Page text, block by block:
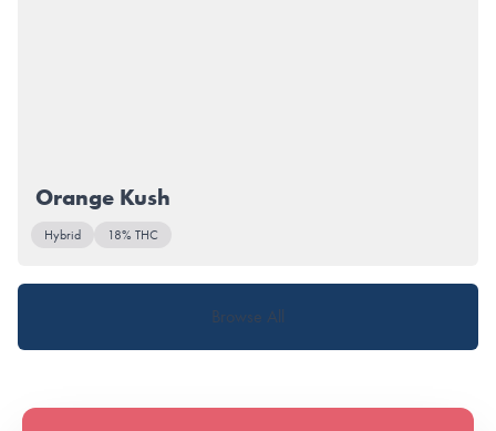
Orange Kush
Hybrid 18% THC
Browse All